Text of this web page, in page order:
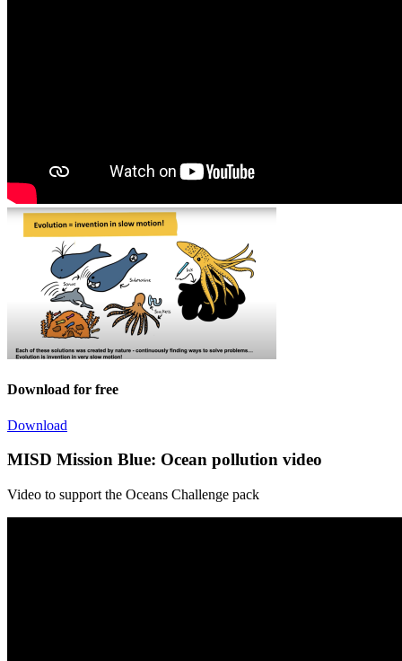
Download for free
Download
MISD Mission Blue: Ocean pollution video
Video to support the Oceans Challenge pack